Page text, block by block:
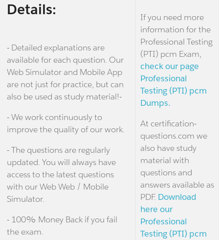
Details:
- Detailed explanations are
available for each question. Our
Web Simulator and Mobile App
are not just for practice, but can
also be used as study material!-
- We work continuously to
improve the quality of our work.
- The questions are regularly
updated. You will always have
access to the latest questions
with our Web Web / Mobile
Simulator.
- 100% Money Back if you fail
the exam.
If you need more
information for the
Professional Testing
(PTI) pcm Exam,
check our page
Professional
Testing (PTI) pcm
Dumps.
At certification-
questions.com we
also have study
material with
questions and
answers available as
PDF. Download
here our
Professional
Testing (PTI) pcm